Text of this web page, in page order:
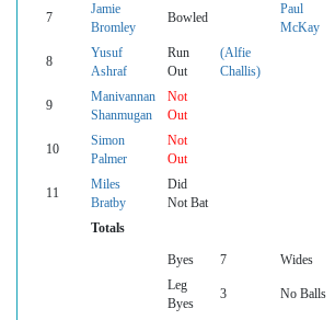
7
Jamie
Bromley
Bowled
Paul
McKay
8
Yusuf
Ashraf
Run
Out
(Alfie
Challis)
9
Manivannan
Shanmugan
Not
Out
10
Simon
Palmer
Not
Out
11
Miles
Bratby
Did
Not Bat
Totals
Byes 7 Wides
Leg
Byes
3 No Balls